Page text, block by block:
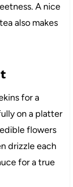
A nice
also makes
for a
on a platter
flowers
drizzle each
for a true